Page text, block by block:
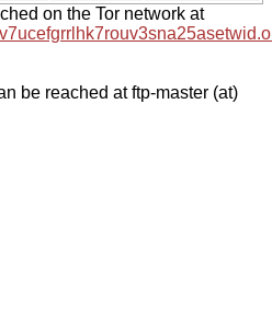
on the Tor network at
be reached at ftp-master (at)